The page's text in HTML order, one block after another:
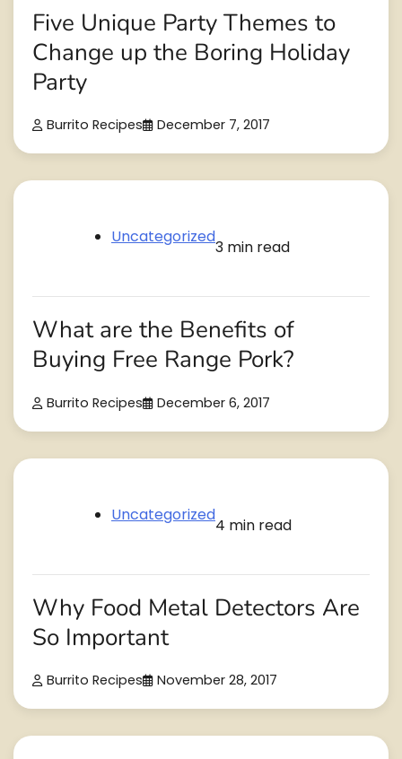
Five Unique Party Themes to
Change up the Boring Holiday
Party
Burrito Recipes December 7, 2017
Uncategorized
3 min read
What are the Benefits of
Buying Free Range Pork?
Burrito Recipes December 6, 2017
Uncategorized
4 min read
Why Food Metal Detectors Are
So Important
Burrito Recipes November 28, 2017